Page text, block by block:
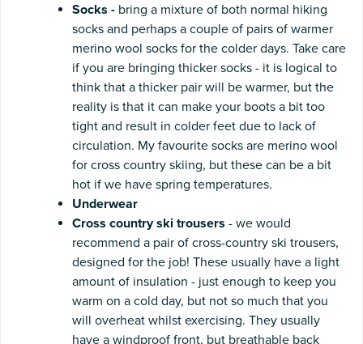
Socks - bring a mixture of both normal hiking
socks and perhaps a couple of pairs of warmer
merino wool socks for the colder days. Take care
if you are bringing thicker socks - it is logical to
think that a thicker pair will be warmer, but the
reality is that it can make your boots a bit too
tight and result in colder feet due to lack of
circulation. My favourite socks are merino wool
for cross country skiing, but these can be a bit
hot if we have spring temperatures.
Underwear
Cross country ski trousers - we would
recommend a pair of cross-country ski trousers,
designed for the job! These usually have a light
amount of insulation - just enough to keep you
warm on a cold day, but not so much that you
will overheat whilst exercising. They usually
have a windproof front, but breathable back